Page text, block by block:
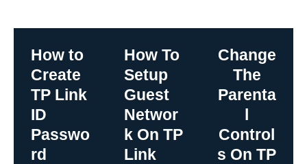
How to
Create
TP Link
ID
Passwo
rd
How To
Setup
Guest
Networ
k On TP
Link
Change
The
Parenta
l
Control
s On TP